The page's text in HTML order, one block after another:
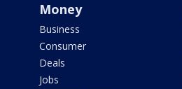
Money
Business
Consumer
Deals
Jobs